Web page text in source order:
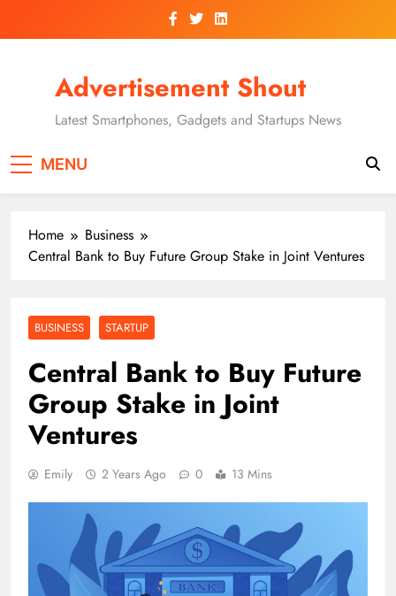
Advertisement Shout
Latest Smartphones, Gadgets and Startups News
MENU
Home
Business
Central Bank to Buy Future Group Stake in Joint Ventures
BUSINESS STARTUP
Central Bank to Buy Future
Group Stake in Joint
Ventures
Emily 2 Years Ago 0 13 Mins